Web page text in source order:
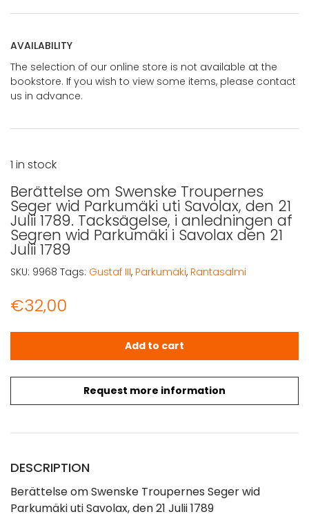
AVAILABILITY
The selection of our online store is not available at the
bookstore. If you wish to view some items, please contact
us in advance.
Berättelse om Swenske Troupernes
Seger wid Parkumäki uti Savolax, den 21
Julii 1789. Tacksägelse, i anledningen af
Segren wid Parkumäki i Savolax den 21
Julii 1789
€32,00
Request more information
1 in stock
Berättelse om Swenske Troupernes Seger wid
Add to cart
SKU: 9968 Tags: Gustaf III, Parkumäki, Rantasalmi
DESCRIPTION
Berättelse om Swenske Troupernes Seger wid
Parkumäki uti Savolax, den 21 Julii 1789